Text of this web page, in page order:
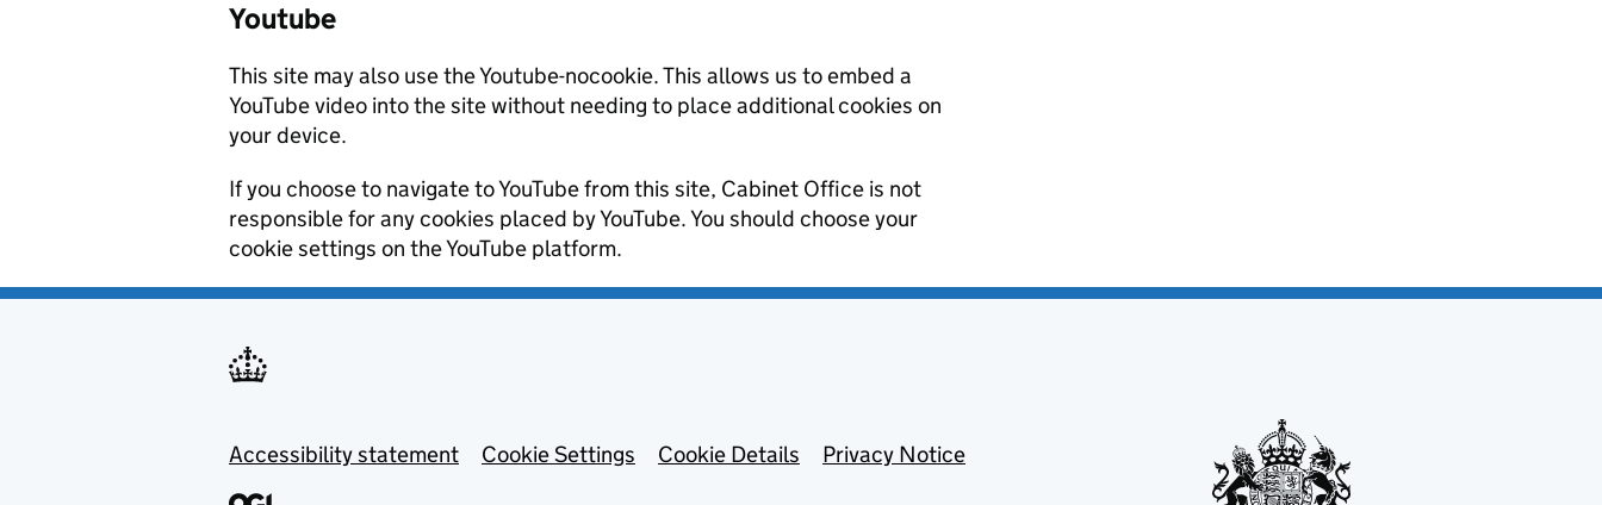
Youtube
This site may also use the Youtube-nocookie. This allows us to embed a
YouTube video into the site without needing to place additional cookies on
your device.
If you choose to navigate to YouTube from this site, Cabinet Office is not
responsible for any cookies placed by YouTube. You should choose your
cookie settings on the YouTube platform.
Footer menu
Accessibility statement Cookie Settings Cookie Details Privacy Notice